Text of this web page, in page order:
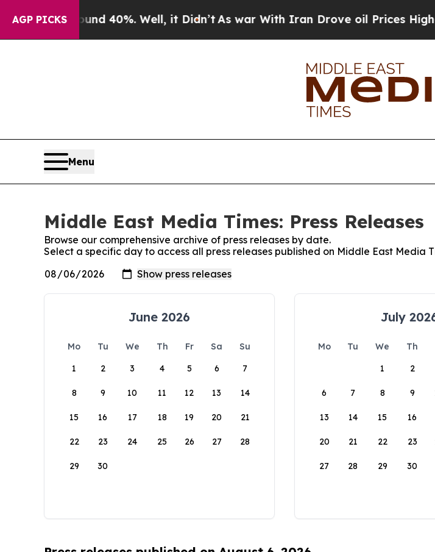
AGP PICKS
Around 40%. Well, it Didn’t As war With Iran Drove oil Prices Higher,
Menu
Middle East Media Times: Press Releases
Browse our comprehensive archive of press releases by date.
Select a specific day to access all press releases published on Middle East Media
June 2026
Mo Tu We Th Fr Sa
Su
1
2 3 4 5 6 7
8 9 10 11 12 13 14
15 16 17 18 19 20 21
22 23 24 25 26 27 28
29 30
July
Mo Tu We Th
1
2
6 7 8 9
13 14 15 16
20 21 22 23
27 28 29 30